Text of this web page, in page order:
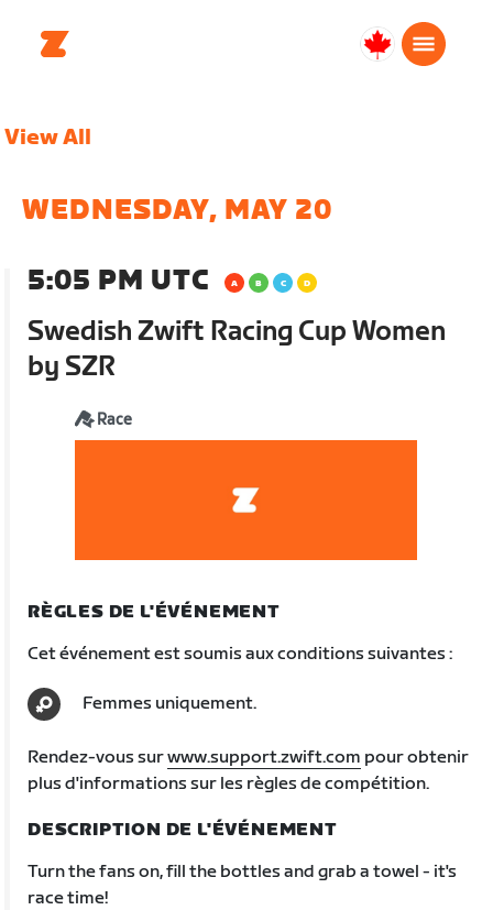
Canada
View All
WEDNESDAY, MAY 20
5:05 PM UTC
Swedish Zwift Racing Cup Women
by SZR
Race
RÈGLES DE L'ÉVÉNEMENT
Cet événement est soumis aux conditions suivantes :
Femmes uniquement.
Rendez-vous surwww.support.zwift.com pour obtenir
plus d'informations sur les règles de compétition.
DESCRIPTION DE L'ÉVÉNEMENT
Turn the fans on, fill the bottles and grab a towel - it's
race time!